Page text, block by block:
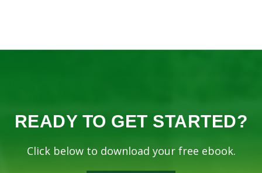
READY TO GET STARTED?
Click below to download your free ebook.